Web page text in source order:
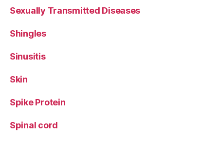
Sexually Transmitted Diseases
Shingles
Sinusitis
Skin
Spike Protein
Spinal cord